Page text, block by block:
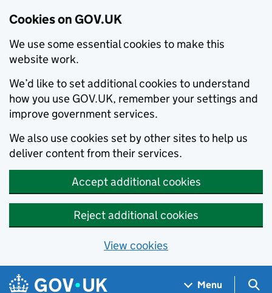
Cookies on GOV.UK
We use some essential cookies to make this
website work.
We’d like to set additional cookies to understand
how you use GOV.UK, remember your settings and
improve government services.
We also use cookies set by other sites to help us
deliver content from their services.
Accept additional cookies
Reject additional cookies
View cookies
Skip to main content
Navigation menu
Menu